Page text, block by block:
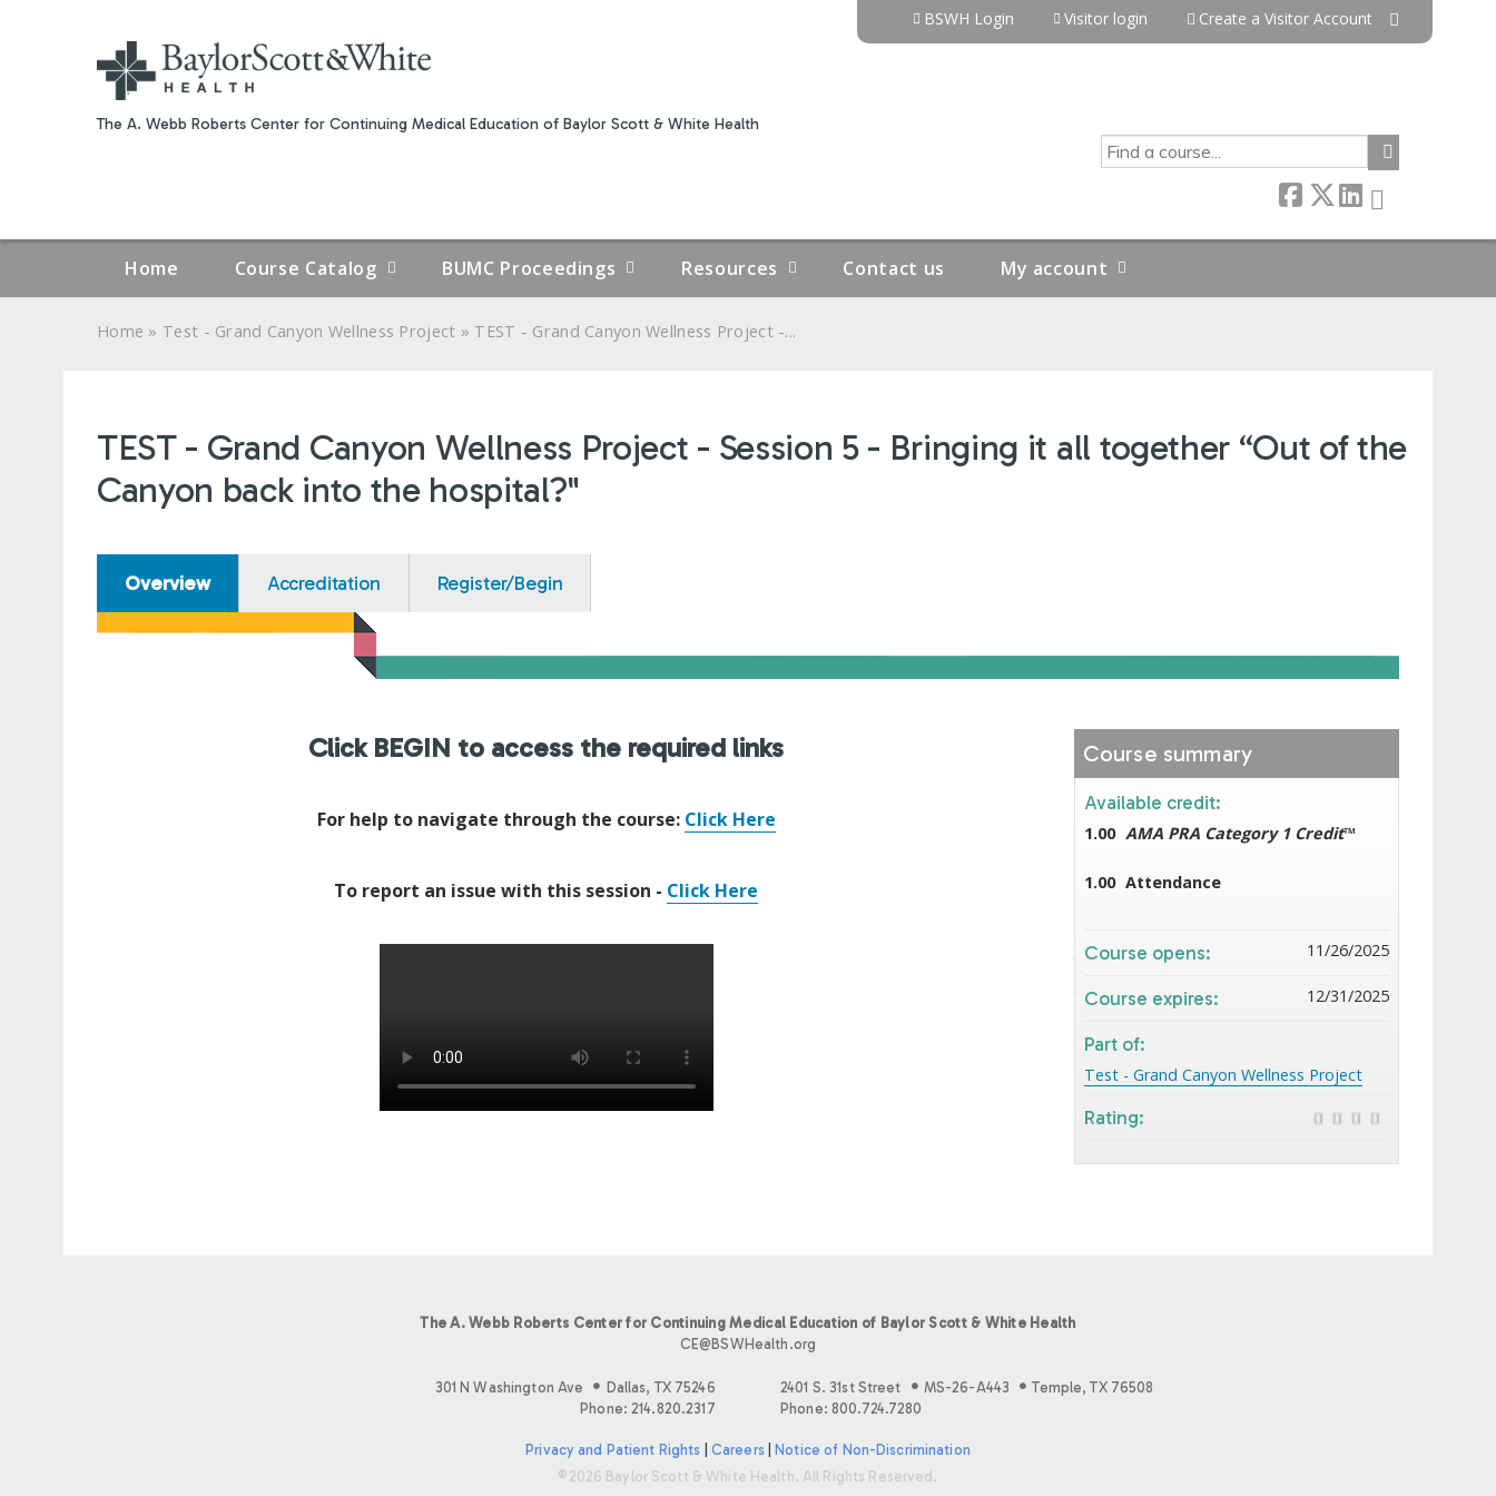
The A. Webb Roberts Center for Continuing Medical Education of Baylor Scott & White Health
BSWH Login Visitor login Create a Visitor Account
SEARCH
Home Course Catalog BUMC Proceedings Resources Contact us My account
HERE
Home » Test - Grand Canyon Wellness Project » TEST - Grand Canyon Wellness Project -...
TEST - Grand Canyon Wellness Project - Session 5 - Bringing it all together “Out of the
Canyon back into the hospital?"
Overview Accreditation Register/Begin
Click BEGIN to access the required links
For help to navigate through the course: Click Here
To report an issue with this session - Click Here
Course summary
Available credit:
1.00 AMA PRA Category 1 Credit™
1.00 Attendance
Course opens: 11/26/2025
Course expires: 12/31/2025
Part of:
Test - Grand Canyon Wellness Project
Rating:
The A. Webb Roberts Center for Continuing Medical Education of Baylor Scott & White Health
CE@BSWHealth.org
301 N Washington Ave
Dallas, TX 75246
Phone: 214.820.2317
2401 S. 31st Street MS-26-A443
Temple, TX 76508
Phone: 800.724.7280
Privacy and Patient Rights Careers|
Notice of Non-Discrimination
©2026 Baylor Scott & White Health. All Rights Reserved.